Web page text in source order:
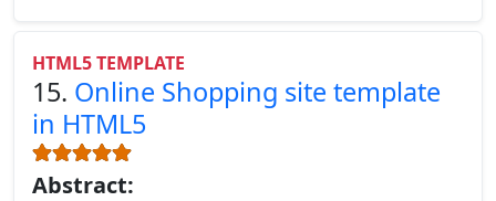
HTML5 TEMPLATE
15. Online Shopping site template
in HTML5
Abstract: